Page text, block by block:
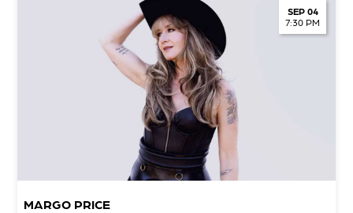
SEP 04
7:30 PM
MARGO PRICE